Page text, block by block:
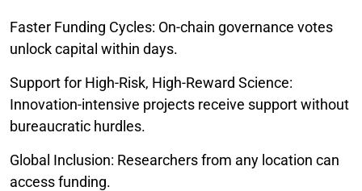
Faster Funding Cycles: On-chain governance votes
unlock capital within days.
Support for High-Risk, High-Reward Science:
Innovation-intensive projects receive support without
bureaucratic hurdles.
Global Inclusion: Researchers from any location can
access funding.